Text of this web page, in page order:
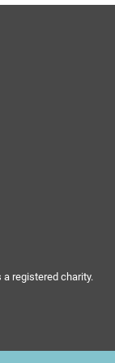
registered charity.